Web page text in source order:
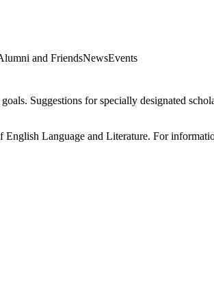
and FriendsNewsEvents
Suggestions for specially designated
English Language and Literature. For